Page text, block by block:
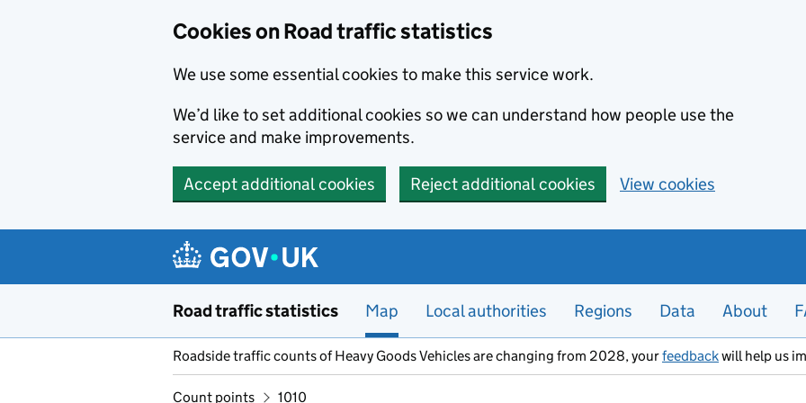
Cookies on Road traffic statistics
We use some essential cookies to make this service work.
We’d like to set additional cookies so we can understand how people use the
service and make improvements.
Accept additional cookies Reject additional cookies View cookies
Road traffic statistics Map Local authorities Regions Data About
Roadside traffic counts of Heavy Goods Vehicles are changing from 2028, yourfeedbackwill help us
Count points 1010